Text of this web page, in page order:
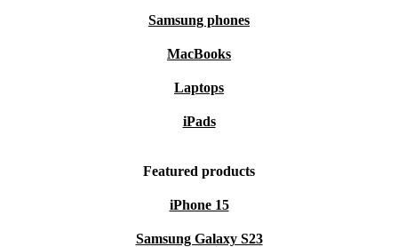
Samsung phones
MacBooks
Laptops
iPads
Featured products
iPhone 15
Samsung Galaxy S23